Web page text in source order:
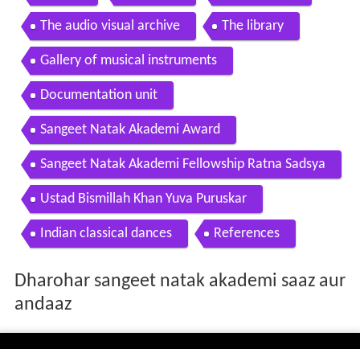
The audio visual archive The library
Gallery of musical instruments
Documentation unit
Sangeet Natak Akademi Award
Sangeet Natak Akademi Fellowship Ratna Sadsya
Ustad Bismillah Khan Yuva Puruskar
Indian classical dances References
Dharohar sangeet natak akademi saaz aur
andaaz